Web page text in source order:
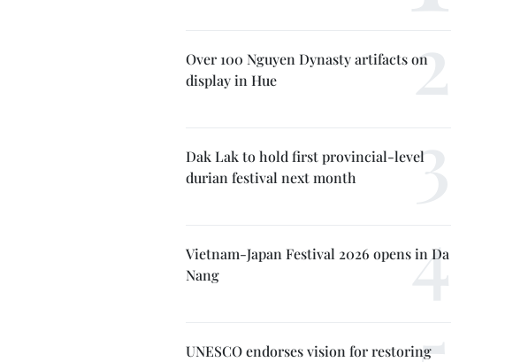
Over 100 Nguyen Dynasty artifacts on
display in Hue
Dak Lak to hold first provincial-level
durian festival next month
Vietnam-Japan Festival 2026 opens in Da
Nang
UNESCO endorses vision for restoring